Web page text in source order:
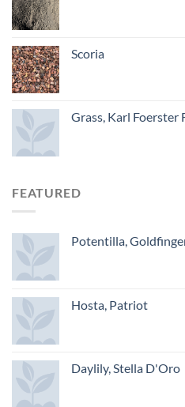
Scoria
Grass, Karl Foerster
FEATURED
Potentilla,
Hosta, Patriot
Daylily, Stella D'Oro